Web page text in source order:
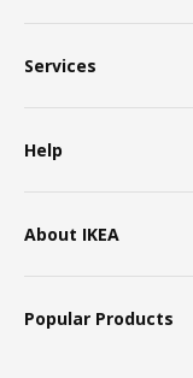
Services
Help
About IKEA
Popular Products